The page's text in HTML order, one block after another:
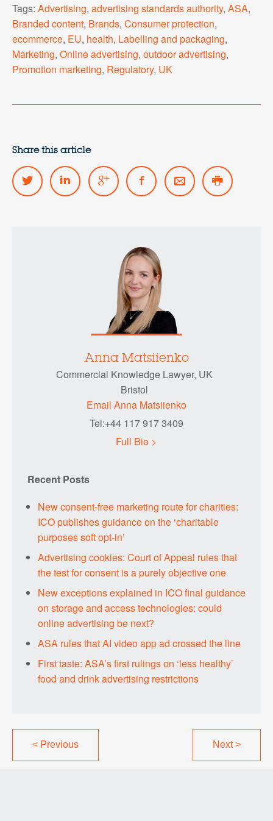
Tags: Advertising, advertising standards authority, ASA,
Branded content, Brands, Consumer protection,
ecommerce, EU, health, Labelling and packaging,
Marketing, Online advertising, outdoor advertising,
Promotion marketing, Regulatory, UK
Share this article
Anna Matsiienko
Commercial Knowledge Lawyer, UK
Bristol
Email Anna Matsiienko
Tel:+44 117 917 3409
Full Bio >
Recent Posts
New consent-free marketing route for charities:
ICO publishes guidance on the ‘charitable
purposes soft opt-in’
Advertising cookies: Court of Appeal rules that
the test for consent is a purely objective one
New exceptions explained in ICO final guidance
on storage and access technologies: could
online advertising be next?
ASA rules that AI video app ad crossed the line
First taste: ASA’s first rulings on ‘less healthy’
food and drink advertising restrictions
<Previous Next>